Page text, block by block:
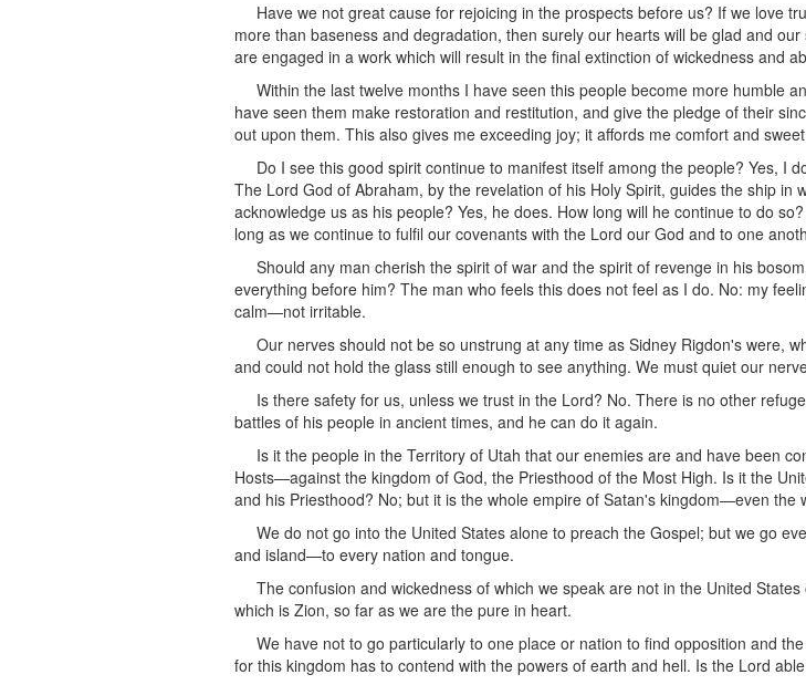
Have we not great cause for rejoicing in the prospects before us? If we love
more than baseness and degradation, then surely our hearts will be glad and
are engaged in a work which will result in the final extinction of wickedness and
Within the last twelve months I have seen this people become more humble
have seen them make restoration and restitution, and give the pledge of their
out upon them. This also gives me exceeding joy; it affords me comfort and
Do I see this good spirit continue to manifest itself among the people? Yes, I
The Lord God of Abraham, by the revelation of his Holy Spirit, guides the ship in
acknowledge us as his people? Yes, he does. How long will he continue to do
long as we continue to fulfil our covenants with the Lord our God and to one
Should any man cherish the spirit of war and the spirit of revenge in his
everything before him? The man who feels this does not feel as I do. No: my
calm—not irritable.
Our nerves should not be so unstrung at any time as Sidney Rigdon's were,
and could not hold the glass still enough to see anything. We must quiet our
Is there safety for us, unless we trust in the Lord? No. There is no other
battles of his people in ancient times, and he can do it again.
Is it the people in the Territory of Utah that our enemies are and have been
Hosts—against the kingdom of God, the Priesthood of the Most High. Is it the
and his Priesthood? No; but it is the whole empire of Satan's kingdom—even the
We do not go into the United States alone to preach the Gospel; but we go
and island—to every nation and tongue.
The confusion and wickedness of which we speak are not in the United
which is Zion, so far as we are the pure in heart.
We have not to go particularly to one place or nation to find opposition and
for this kingdom has to contend with the powers of earth and hell. Is the Lord